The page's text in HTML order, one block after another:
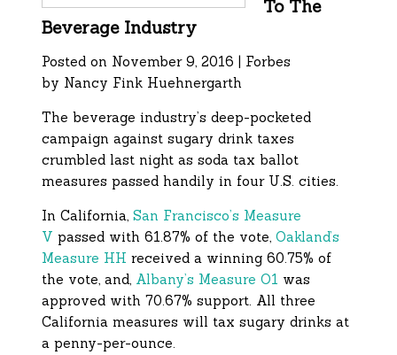
To The
Beverage Industry
Posted on November 9, 2016 | Forbes
by Nancy Fink Huehnergarth
The beverage industry’s deep-pocketed
campaign against sugary drink taxes
crumbled last night as soda tax ballot
measures passed handily in four U.S. cities.
In California,San Francisco’s Measure
V passed with 61.87% of the vote,Oakland’s
Measure HH received a winning 60.75% of
the vote, and, Albany’s Measure O1 was
approved with 70.67% support. All three
California measures will tax sugary drinks at
a penny-per-ounce.